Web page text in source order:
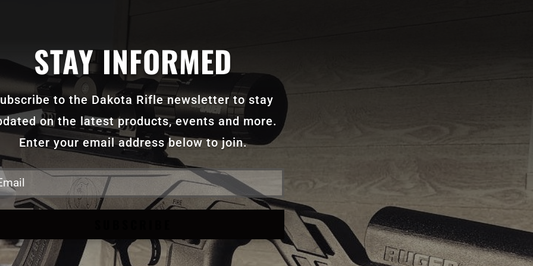
STAY INFORMED
to the Dakota Rifle newsletter to stay
on the latest products, events and more.
Enter your email address below to join.